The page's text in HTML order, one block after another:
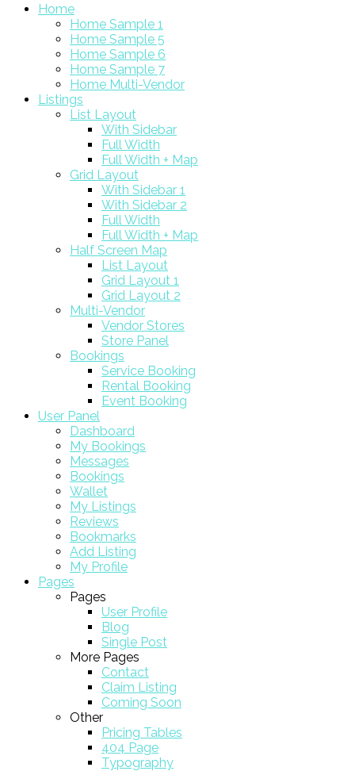
Home
Home Sample 1
Home Sample 5
Home Sample 6
Home Sample 7
Home Multi-Vendor
Listings
List Layout
With Sidebar
Full Width
Full Width + Map
Grid Layout
With Sidebar 1
With Sidebar 2
Full Width
Full Width + Map
Half Screen Map
List Layout
Grid Layout 1
Grid Layout 2
Multi-Vendor
Vendor Stores
Store Panel
Bookings
Service Booking
Rental Booking
Event Booking
User Panel
Dashboard
My Bookings
Messages
Bookings
Wallet
My Listings
Reviews
Bookmarks
Add Listing
My Profile
Pages
Pages
User Profile
Blog
Single Post
More Pages
Contact
Claim Listing
Coming Soon
Other
Pricing Tables
404 Page
Typography